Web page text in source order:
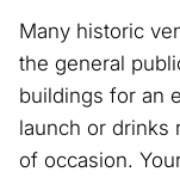
Many historic
the general
buildings for an
launch or drinks
of occasion.